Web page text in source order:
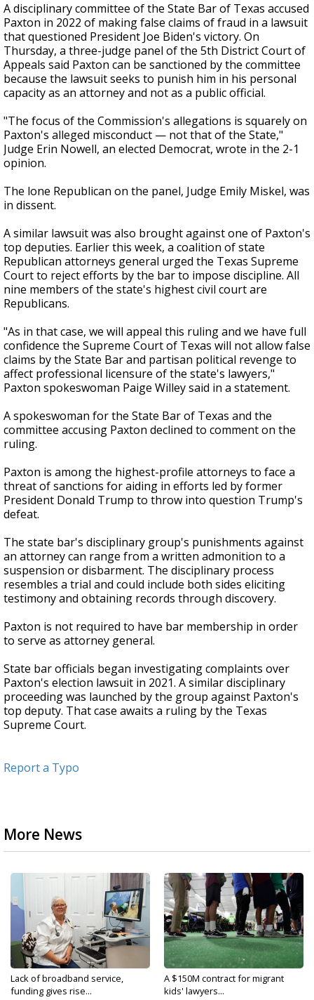
A disciplinary committee of the State Bar of Texas accused
Paxton in 2022 of making false claims of fraud in a lawsuit
that questioned President Joe Biden's victory. On
Thursday, a three-judge panel of the 5th District Court of
Appeals said Paxton can be sanctioned by the committee
because the lawsuit seeks to punish him in his personal
capacity as an attorney and not as a public official.
"The focus of the Commission's allegations is squarely on
Paxton's alleged misconduct — not that of the State,"
Judge Erin Nowell, an elected Democrat, wrote in the 2-1
opinion.
The lone Republican on the panel, Judge Emily Miskel, was
in dissent.
A similar lawsuit was also brought against one of Paxton's
top deputies. Earlier this week, a coalition of state
Republican attorneys general urged the Texas Supreme
Court to reject efforts by the bar to impose discipline. All
nine members of the state's highest civil court are
Republicans.
"As in that case, we will appeal this ruling and we have full
confidence the Supreme Court of Texas will not allow false
claims by the State Bar and partisan political revenge to
affect professional licensure of the state's lawyers,"
Paxton spokeswoman Paige Willey said in a statement.
A spokeswoman for the State Bar of Texas and the
committee accusing Paxton declined to comment on the
ruling.
Paxton is among the highest-profile attorneys to face a
threat of sanctions for aiding in efforts led by former
President Donald Trump to throw into question Trump's
defeat.
The state bar's disciplinary group's punishments against
an attorney can range from a written admonition to a
suspension or disbarment. The disciplinary process
resembles a trial and could include both sides eliciting
testimony and obtaining records through discovery.
Paxton is not required to have bar membership in order
to serve as attorney general.
State bar officials began investigating complaints over
Paxton's election lawsuit in 2021. A similar disciplinary
proceeding was launched by the group against Paxton's
top deputy. That case awaits a ruling by the Texas
Supreme Court.
Report a Typo
More News
Lack of broadband service,
funding gives rise...
A $150M contract for migrant
kids' lawyers...